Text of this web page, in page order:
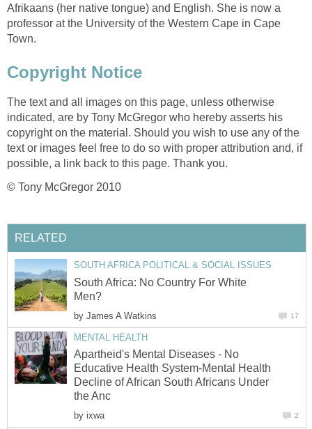
Afrikaans (her native tongue) and English. She is now a
professor at the University of the Western Cape in Cape
Town.
Copyright Notice
The text and all images on this page, unless otherwise
indicated, are by Tony McGregor who hereby asserts his
copyright on the material. Should you wish to use any of the
text or images feel free to do so with proper attribution and, if
possible, a link back to this page. Thank you.
© Tony McGregor 2010
RELATED
SOUTH AFRICA POLITICAL & SOCIAL ISSUES
South Africa: No Country For White
Men?
by James A Watkins 17
MENTAL HEALTH
Apartheid's Mental Diseases - No
Educative Health System-Mental Health
Decline of African South Africans Under
the Anc
by ixwa 2